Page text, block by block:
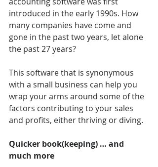
introduced in the early 1990s. How
many companies have come and
gone in the past two years, let alone
the past 27 years?
This software that is synonymous
with a small business can help you
wrap your arms around some of the
factors contributing to your sales
and profits, either thriving or diving.
Quicker book(keeping) … and
much more